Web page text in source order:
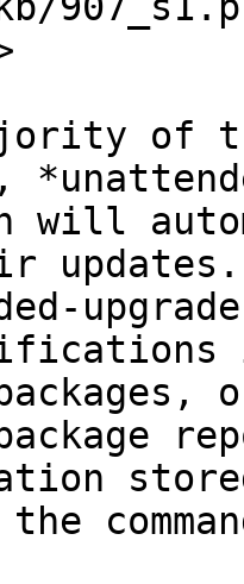
of
will